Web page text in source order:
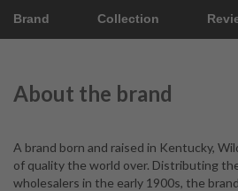
Brand Collection
About the brand
A brand born and raised in Kentucky,
of quality the world over. Distributing
wholesalers in the early 1900s, the